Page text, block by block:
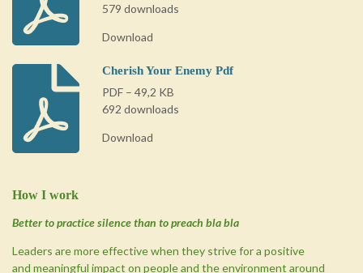
579 downloads
Download
Cherish Your Enemy Pdf
PDF – 49,2 KB
692 downloads
Download
How I work
Better to practice silence than to preach bla bla
Leaders are more effective when they strive for a positive
and meaningful impact on people and the environment around